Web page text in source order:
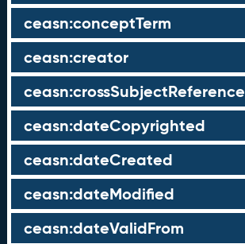
ceasn:conceptTerm
ceasn:creator
ceasn:crossSubjectReference
ceasn:dateCopyrighted
ceasn:dateCreated
ceasn:dateModified
ceasn:dateValidFrom